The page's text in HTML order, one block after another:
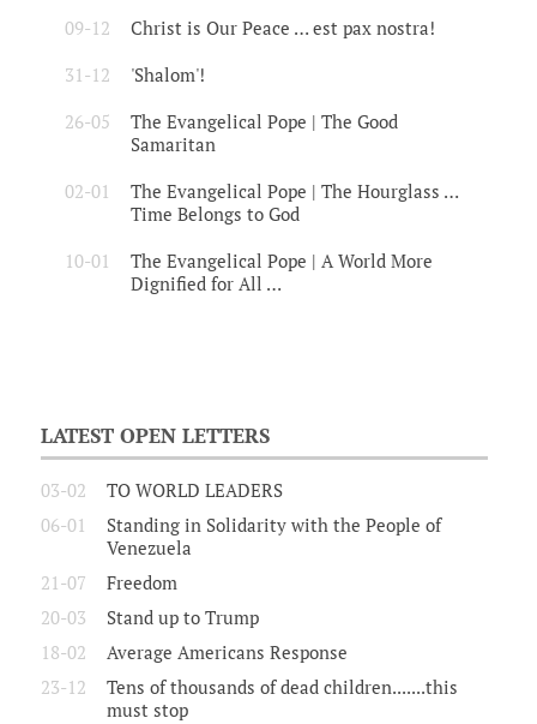
09-12 Christ is Our Peace … est pax nostra!
31-12 'Shalom'!
26-05
The Evangelical Pope | The Good
Samaritan
02-01
The Evangelical Pope | The Hourglass …
Time Belongs to God
10-01
The Evangelical Pope | A World More
Dignified for All …
LATEST OPEN LETTERS
03-02
TO WORLD LEADERS
06-01
Standing in Solidarity with the People of
Venezuela
21-07
Freedom
20-03
Stand up to Trump
18-02
Average Americans Response
23-12
Tens of thousands of dead children.......this
must stop